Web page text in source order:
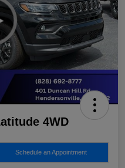
4WD
Schedule an Appointment